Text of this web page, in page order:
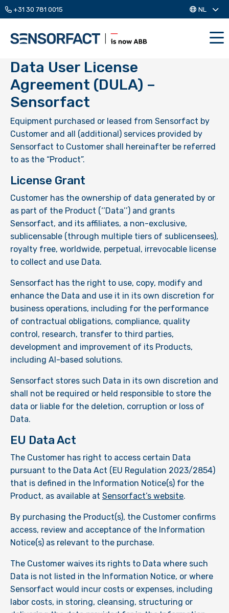
+31 30 781 0015 NL
Data User License
Agreement (DULA) –
Sensorfact
Equipment purchased or leased from Sensorfact by
Customer and all (additional) services provided by
Sensorfact to Customer shall hereinafter be referred
to as the “Product”.
License Grant
Customer has the ownership of data generated by or
as part of the Product (‘’Data’’) and grants
Sensorfact, and its affiliates, a non-exclusive,
sublicensable (through multiple tiers of sublicensees),
royalty free, worldwide, perpetual, irrevocable license
to collect and use Data.
Sensorfact has the right to use, copy, modify and
enhance the Data and use it in its own discretion for
business operations, including for the performance
of contractual obligations, compliance, quality
control, research, transfer to third parties,
development and improvement of its Products,
including AI-based solutions.
Sensorfact stores such Data in its own discretion and
shall not be required or held responsible to store the
data or liable for the deletion, corruption or loss of
Data.
EU Data Act
The Customer has right to access certain Data
pursuant to the Data Act (EU Regulation 2023/2854)
that is defined in the Information Notice(s) for the
Product, as available at Sensorfact’s website.
By purchasing the Product(s), the Customer confirms
access, review and acceptance of the Information
Notice(s) as relevant to the purchase.
The Customer waives its rights to Data where such
Data is not listed in the Information Notice, or where
Sensorfact would incur costs or expenses, including
labor costs, in storing, cleansing, structuring or